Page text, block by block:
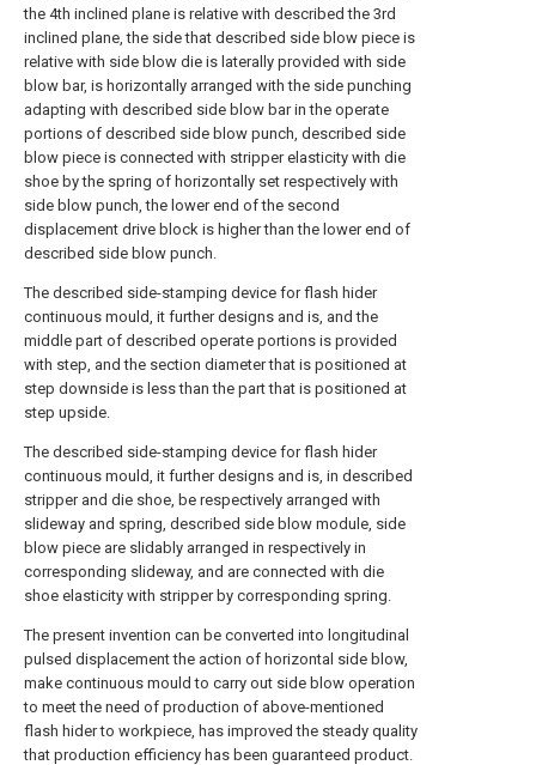
the 4th inclined plane is relative with described the 3rd
inclined plane, the side that described side blow piece is
relative with side blow die is laterally provided with side
blow bar, is horizontally arranged with the side punching
adapting with described side blow bar in the operate
portions of described side blow punch, described side
blow piece is connected with stripper elasticity with die
shoe by the spring of horizontally set respectively with
side blow punch, the lower end of the second
displacement drive block is higher than the lower end of
described side blow punch.
The described side-stamping device for flash hider
continuous mould, it further designs and is, and the
middle part of described operate portions is provided
with step, and the section diameter that is positioned at
step downside is less than the part that is positioned at
step upside.
The described side-stamping device for flash hider
continuous mould, it further designs and is, in described
stripper and die shoe, be respectively arranged with
slideway and spring, described side blow module, side
blow piece are slidably arranged in respectively in
corresponding slideway, and are connected with die
shoe elasticity with stripper by corresponding spring.
The present invention can be converted into longitudinal
pulsed displacement the action of horizontal side blow,
make continuous mould to carry out side blow operation
to meet the need of production of above-mentioned
flash hider to workpiece, has improved the steady quality
that production efficiency has been guaranteed product.